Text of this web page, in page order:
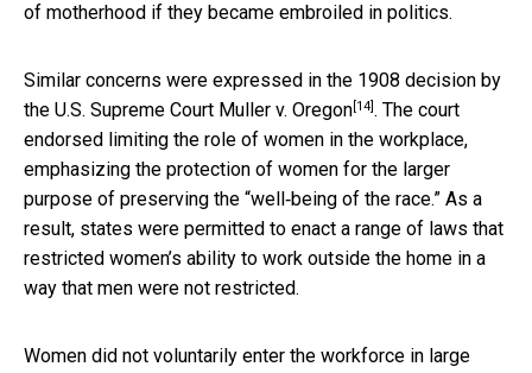
of motherhood if they became embroiled in politics.
Similar concerns were expressed in the 1908 decision by
the U.S. Supreme Court Muller v. Oregon[14]. The court
endorsed limiting the role of women in the workplace,
emphasizing the protection of women for the larger
purpose of preserving the “well‐being of the race.” As a
result, states were permitted to enact a range of laws that
restricted women’s ability to work outside the home in a
way that men were not restricted.
Women did not voluntarily enter the workforce in large